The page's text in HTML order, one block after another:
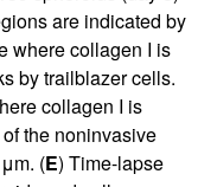
are indicated by
where collagen I is
by trailblazer cells.
collagen I is
the noninvasive
(E) Time-lapse